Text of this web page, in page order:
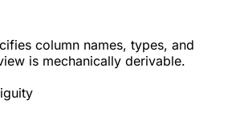
column names, types, and
is mechanically derivable.